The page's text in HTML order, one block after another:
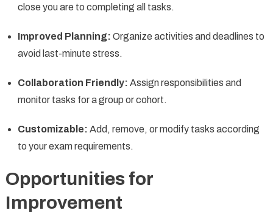
close you are to completing all tasks.
Improved Planning: Organize activities and deadlines to
avoid last-minute stress.
Collaboration Friendly: Assign responsibilities and
monitor tasks for a group or cohort.
Customizable: Add, remove, or modify tasks according
to your exam requirements.
Opportunities for
Improvement